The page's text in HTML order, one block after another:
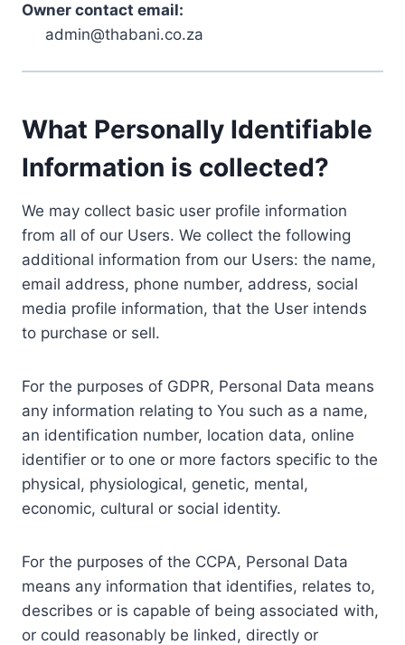
Owner contact email:
admin@thabani.co.za
What Personally Identifiable
Information is collected?
We may collect basic user profile information
from all of our Users. We collect the following
additional information from our Users: the name,
email address, phone number, address, social
media profile information, that the User intends
to purchase or sell.
For the purposes of GDPR, Personal Data means
any information relating to You such as a name,
an identification number, location data, online
identifier or to one or more factors specific to the
physical, physiological, genetic, mental,
economic, cultural or social identity.
For the purposes of the CCPA, Personal Data
means any information that identifies, relates to,
describes or is capable of being associated with,
or could reasonably be linked, directly or